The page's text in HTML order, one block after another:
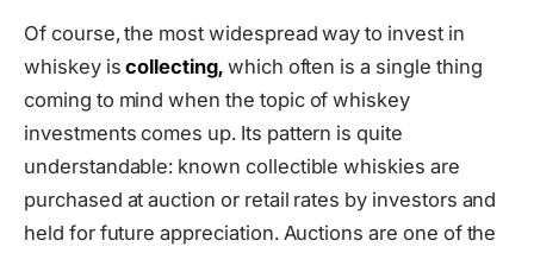
Of course, the most widespread way to invest in
whiskey iscollecting,which often is a single thing
coming to mind when the topic of whiskey
investments comes up. Its pattern is quite
understandable: known collectible whiskies are
purchased at auction or retail rates by investors and
held for future appreciation. Auctions are one of the